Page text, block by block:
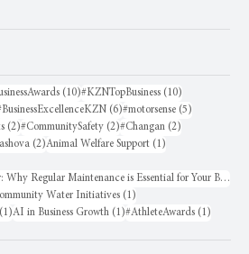
(10)10 posts
#KZNTopBusiness (10)
posts (6)6 posts
#motorsense (5)
(2)2 posts
#CommunitySafety (2)2 posts
#Changan (2)
(2)2 posts
Animal Welfare Support (1)
Annual Boiler Service Reminder: Why Regular Maintenance is Essential for Your Business
Water Initiatives (1)
(1)1 post
AI in Business Growth (1)1 post
#AthleteAwards (1)